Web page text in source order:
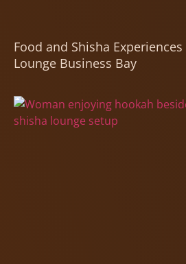
Food and Shisha
Lounge Business Bay